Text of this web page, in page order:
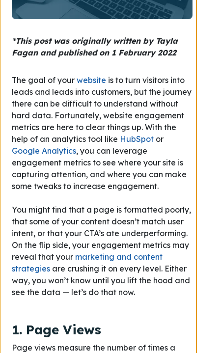
*This post was originally written by Tayla
Fagan and published on 1 February 2022
The goal of your website is to turn visitors into
leads and leads into customers, but the journey
there can be difficult to understand without
hard data. Fortunately, website engagement
metrics are here to clear things up. With the
help of an analytics tool like HubSpot or
Google Analytics, you can leverage
engagement metrics to see where your site is
capturing attention, and where you can make
some tweaks to increase engagement.
You might find that a page is formatted poorly,
that some of your content doesn’t match user
intent, or that your CTA’s ate underperforming.
On the flip side, your engagement metrics may
reveal that your marketing and content
strategies are crushing it on every level. Either
way, you won’t know until you lift the hood and
see the data — let’s do that now.
1. Page Views
Page views measure the number of times a